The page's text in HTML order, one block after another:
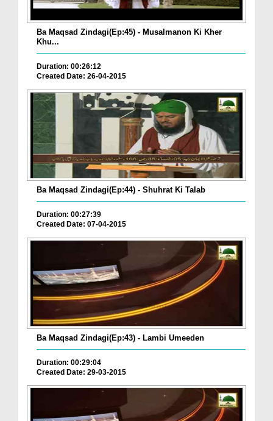
Ba Maqsad Zindagi(Ep:45) - Musalmanon Ki Kher
Khu...
Duration: 00:26:12
Created Date: 26-04-2015
Ba Maqsad Zindagi(Ep:44) - Shuhrat Ki Talab
Duration: 00:27:39
Created Date: 07-04-2015
Ba Maqsad Zindagi(Ep:43) - Lambi Umeeden
Duration: 00:29:04
Created Date: 29-03-2015